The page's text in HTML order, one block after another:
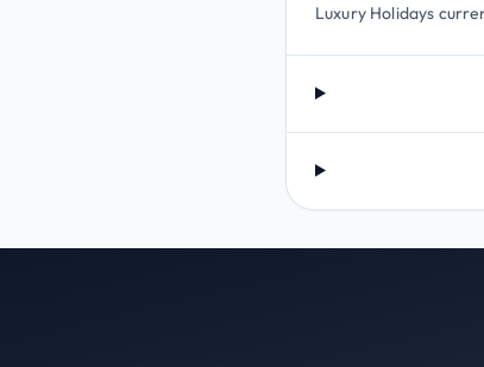
Luxury Holidays